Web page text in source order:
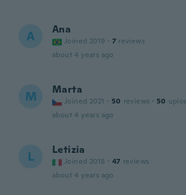
A Ana
Joined 2019 · 7 reviews
about 4 years ago
M Marta
Joined 2021 · 50 reviews · 50
about 4 years ago
L Letizia
Joined 2018 · 47 reviews
about 4 years ago